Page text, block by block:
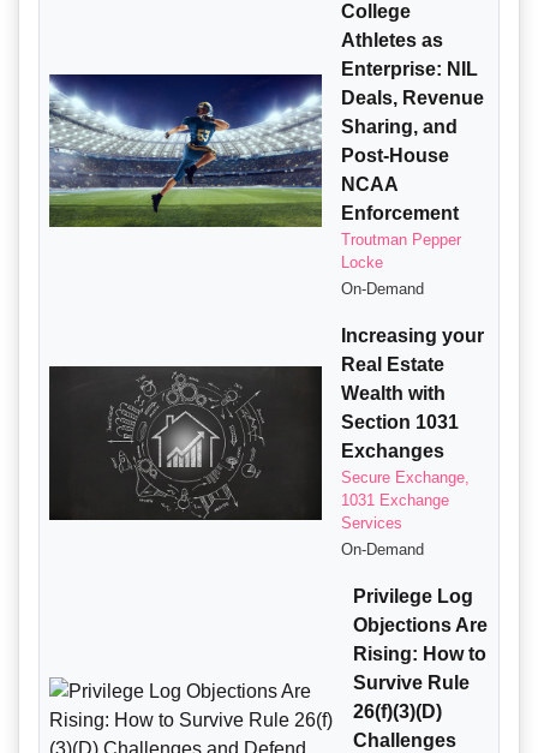
College
Athletes as
Enterprise: NIL
Deals, Revenue
Sharing, and
Post-House
NCAA
Enforcement
Troutman Pepper
Locke
On-Demand
Increasing your
Real Estate
Wealth with
Section 1031
Exchanges
Secure Exchange,
1031 Exchange
Services
On-Demand
Privilege Log
Objections Are
Rising: How to
Survive Rule
26(f)(3)(D)
Challenges